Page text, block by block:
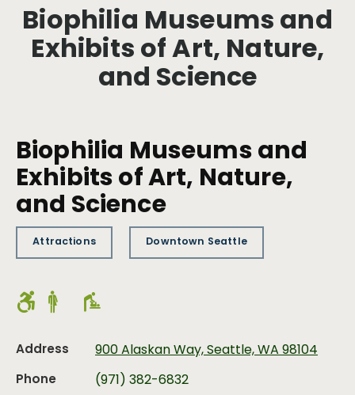
Biophilia Museums and
Exhibits of Art, Nature,
and Science
Biophilia Museums and
Exhibits of Art, Nature,
and Science
Attractions Downtown Seattle
Address
900 Alaskan Way, Seattle, WA 98104
Phone
(971) 382-6832